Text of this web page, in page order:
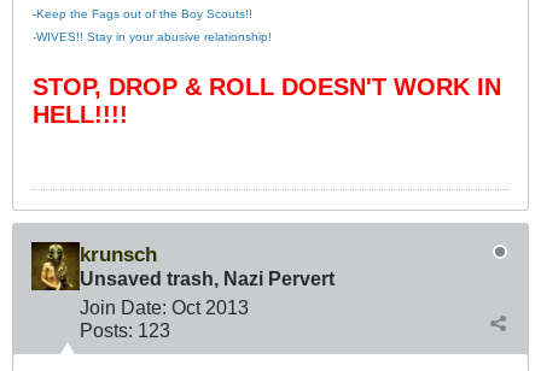
-Keep the Fags out of the Boy Scouts!!
-WIVES!! Stay in your abusive relationship!
STOP, DROP & ROLL DOESN'T WORK IN
HELL!!!!
krunsch
Unsaved trash, Nazi Pervert
Join Date: Oct 2013
Posts: 123